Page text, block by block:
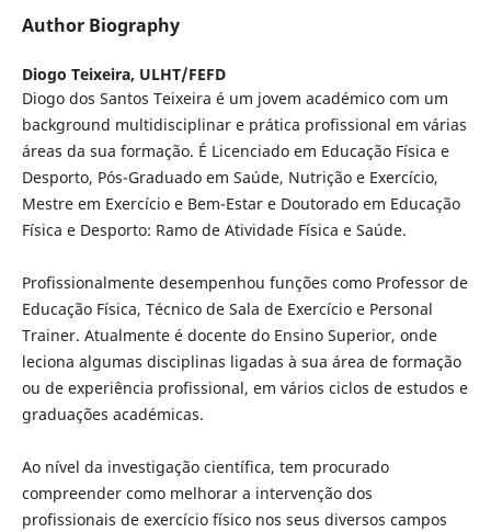
Author Biography
Diogo Teixeira, ULHT/FEFD
Diogo dos Santos Teixeira é um jovem académico com um
background multidisciplinar e prática profissional em várias
áreas da sua formação. É Licenciado em Educação Física e
Desporto, Pós-Graduado em Saúde, Nutrição e Exercício,
Mestre em Exercício e Bem-Estar e Doutorado em Educação
Física e Desporto: Ramo de Atividade Física e Saúde.
Profissionalmente desempenhou funções como Professor de
Educação Física, Técnico de Sala de Exercício e Personal
Trainer. Atualmente é docente do Ensino Superior, onde
leciona algumas disciplinas ligadas à sua área de formação
ou de experiência profissional, em vários ciclos de estudos e
graduações académicas.
Ao nível da investigação científica, tem procurado
compreender como melhorar a intervenção dos
profissionais de exercício físico nos seus diversos campos